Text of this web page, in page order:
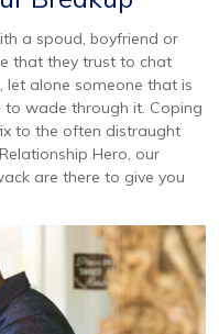
a spoud, boyfriend or
that they trust to chat
alone someone that is
to wade through it. Coping
to the often distraught
Hero, our
are there to give you